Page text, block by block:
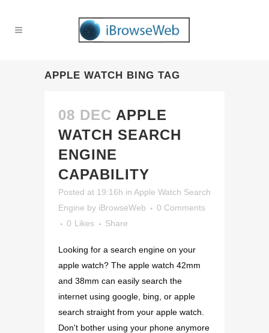
APPLE WATCH BING TAG
08 DEC APPLE
WATCH SEARCH
ENGINE
CAPABILITY
Posted at 19:16h in Apple Watch Search
Engine by iBrowseWeb
0 Comments
0 Likes Share
Looking for a search engine on your
apple watch? The apple watch 42mm
and 38mm can easily search the
internet using google, bing, or apple
search straight from your apple watch.
Don't bother using your phone anymore